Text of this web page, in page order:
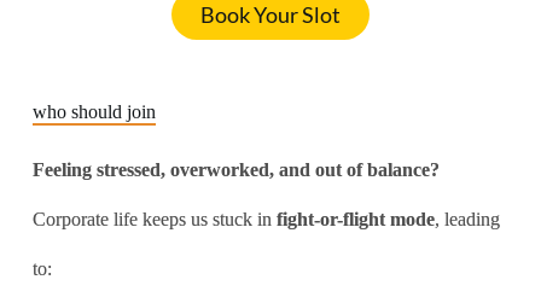
Book Your Slot
who should join
Feeling stressed, overworked, and out of balance?
Corporate life keeps us stuck in fight-or-flight mode, leading
to: